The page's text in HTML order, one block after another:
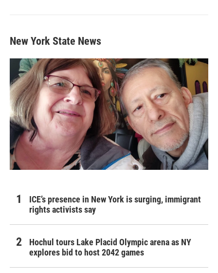
New York State News
ICE’s presence in New York is surging, immigrant
rights activists say
Hochul tours Lake Placid Olympic arena as NY
explores bid to host 2042 games